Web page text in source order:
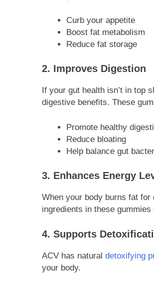
Curb your appetite
Boost fat metabolism
Reduce fat storage
2. Improves Digestion
If your gut health isn’t in top
digestive benefits. These
Promote healthy
Reduce bloating
Help balance gut
3. Enhances Energy
When your body burns fat
ingredients in these
4. Supports
ACV has natural detoxifying
your body.